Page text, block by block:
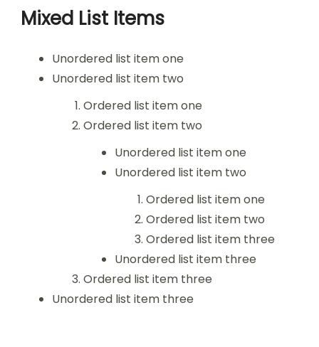
Mixed List Items
Unordered list item one
Unordered list item two
Ordered list item one
Ordered list item two
Unordered list item one
Unordered list item two
Ordered list item one
Ordered list item two
Ordered list item three
Unordered list item three
Ordered list item three
Unordered list item three